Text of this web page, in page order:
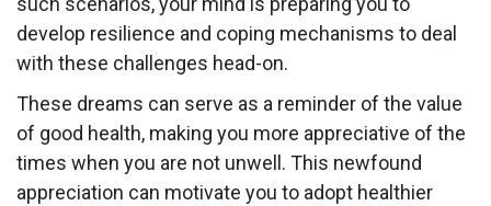
develop resilience and coping mechanisms to deal
with these challenges head-on.
These dreams can serve as a reminder of the value
of good health, making you more appreciative of the
times when you are not unwell. This newfound
appreciation can motivate you to adopt healthier